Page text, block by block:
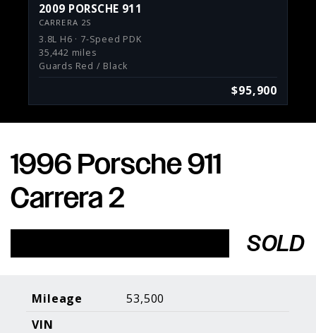
2009 PORSCHE 911
CARRERA 2S
3.8L H6 · 7-Speed PDK
35,442 miles
Guards Red / Black
$95,900
Porsche Expertise. Trusted Results.
Home
Inventory
Sell your Car
About Our
Galleries
Consign With
Us
1996 Porsche 911
Carrera 2
SOLD
Mileage
53,500
VIN